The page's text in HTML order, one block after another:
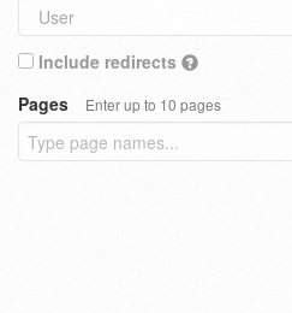
Include redirects
Pages
Enter up to 10 pages